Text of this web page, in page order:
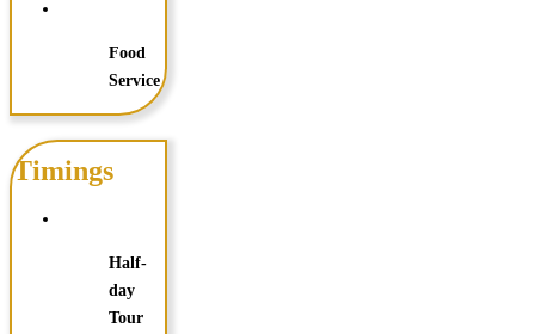
Food
Service
Timings
Half-
day
Tour